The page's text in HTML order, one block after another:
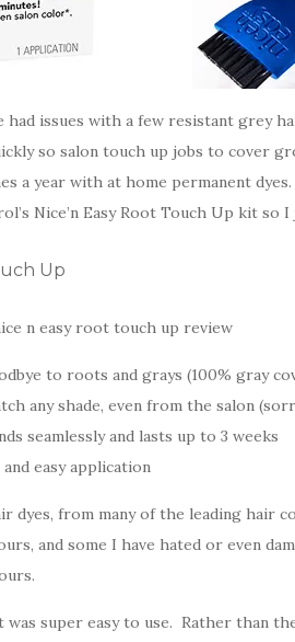
had issues with a few resistant grey
so salon touch up jobs to cover
a year with at home permanent
Nice’n Easy Root Touch Up kit so I
Up
to roots and grays (100% gray
any shade, even from the salon
seamlessly and lasts up to 3 weeks
easy application
from many of the leading hair
and some I have hated or even
was super easy to use. Rather than